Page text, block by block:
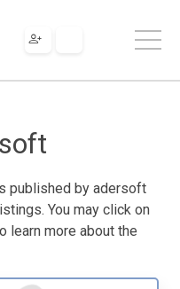
published by adersoft
You may click on
learn more about the